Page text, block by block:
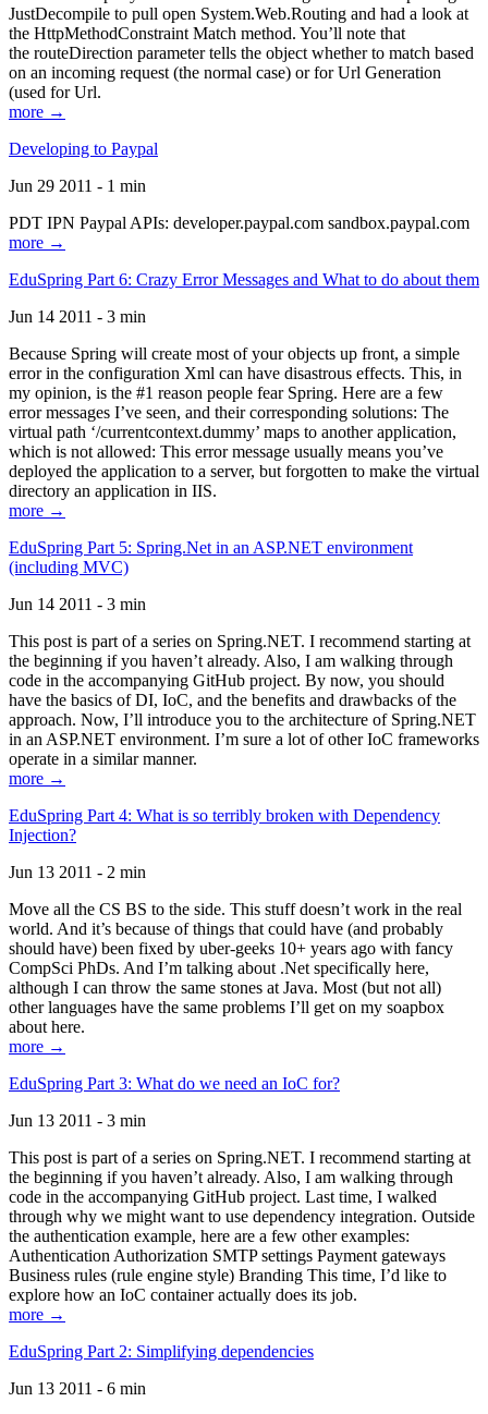
JustDecompile to pull open System.Web.Routing and had a look at
the HttpMethodConstraint Match method. You’ll note that
the routeDirection parameter tells the object whether to match based
on an incoming request (the normal case) or for Url Generation
(used for Url.
more →
Developing to Paypal
Jun 29 2011 - 1 min
PDT IPN Paypal APIs: developer.paypal.com sandbox.paypal.com
more →
EduSpring Part 6: Crazy Error Messages and What to do about them
Jun 14 2011 - 3 min
Because Spring will create most of your objects up front, a simple
error in the configuration Xml can have disastrous effects. This, in
my opinion, is the #1 reason people fear Spring. Here are a few
error messages I’ve seen, and their corresponding solutions: The
virtual path ‘/currentcontext.dummy’ maps to another application,
which is not allowed: This error message usually means you’ve
deployed the application to a server, but forgotten to make the virtual
directory an application in IIS.
more →
EduSpring Part 5: Spring.Net in an ASP.NET environment
(including MVC)
Jun 14 2011 - 3 min
This post is part of a series on Spring.NET. I recommend starting at
the beginning if you haven’t already. Also, I am walking through
code in the accompanying GitHub project. By now, you should
have the basics of DI, IoC, and the benefits and drawbacks of the
approach. Now, I’ll introduce you to the architecture of Spring.NET
in an ASP.NET environment. I’m sure a lot of other IoC frameworks
operate in a similar manner.
more →
EduSpring Part 4: What is so terribly broken with Dependency
Injection?
Jun 13 2011 - 2 min
Move all the CS BS to the side. This stuff doesn’t work in the real
world. And it’s because of things that could have (and probably
should have) been fixed by uber-geeks 10+ years ago with fancy
CompSci PhDs. And I’m talking about .Net specifically here,
although I can throw the same stones at Java. Most (but not all)
other languages have the same problems I’ll get on my soapbox
about here.
more →
EduSpring Part 3: What do we need an IoC for?
Jun 13 2011 - 3 min
This post is part of a series on Spring.NET. I recommend starting at
the beginning if you haven’t already. Also, I am walking through
code in the accompanying GitHub project. Last time, I walked
through why we might want to use dependency integration. Outside
the authentication example, here are a few other examples:
Authentication Authorization SMTP settings Payment gateways
Business rules (rule engine style) Branding This time, I’d like to
explore how an IoC container actually does its job.
more →
EduSpring Part 2: Simplifying dependencies
Jun 13 2011 - 6 min